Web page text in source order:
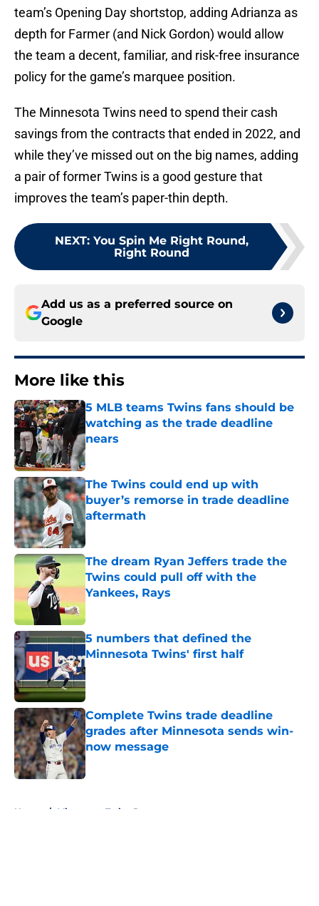
team’s Opening Day shortstop, adding Adrianza as
depth for Farmer (and Nick Gordon) would allow
the team a decent, familiar, and risk-free insurance
policy for the game’s marquee position.
The Minnesota Twins need to spend their cash
savings from the contracts that ended in 2022, and
while they’ve missed out on the big names, adding
a pair of former Twins is a good gesture that
improves the team’s paper-thin depth.
NEXT: You Spin Me Right Round,
Right Round
Add us as a preferred source on
Google
More like this
5 MLB teams Twins fans should be
watching as the trade deadline
nears
Published by on Invalid Date
The Twins could end up with
buyer’s remorse in trade deadline
aftermath
Published by on Invalid Date
The dream Ryan Jeffers trade the
Twins could pull off with the
Yankees, Rays
Published by on Invalid Date
5 numbers that defined the
Minnesota Twins' first half
Published by on Invalid Date
Complete Twins trade deadline
grades after Minnesota sends win-
now message
Published by on Invalid Date
Home / Minnesota Twins Rumors